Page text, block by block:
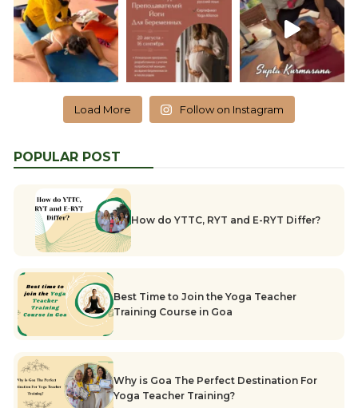
Load More Follow on Instagram
POPULAR POST
How do YTTC, RYT and E-RYT Differ?
Best Time to Join the Yoga Teacher
Training Course in Goa
Why is Goa The Perfect Destination For
Yoga Teacher Training?